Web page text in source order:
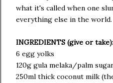
what it's called when one
everything else in the world.
INGREDIENTS (give or take):
6 egg yolks
120g gula melaka/palm
250ml thick coconut milk